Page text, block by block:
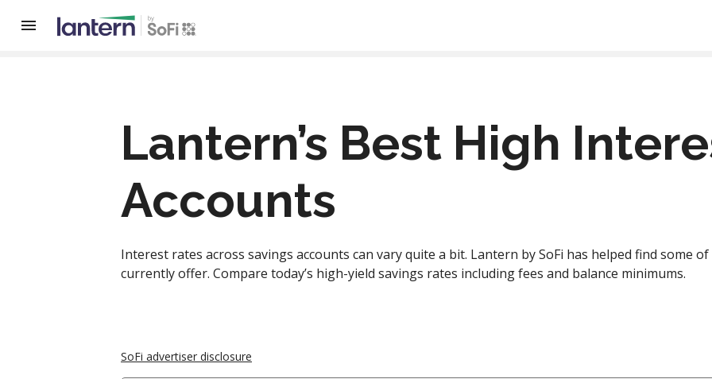
Lantern’s Best High
Accounts
Interest rates across savings accounts can vary quite a bit. Lantern by SoFi has helped find some
currently offer. Compare today’s high-yield savings rates including fees and balance minimums.
SoFi advertiser disclosure